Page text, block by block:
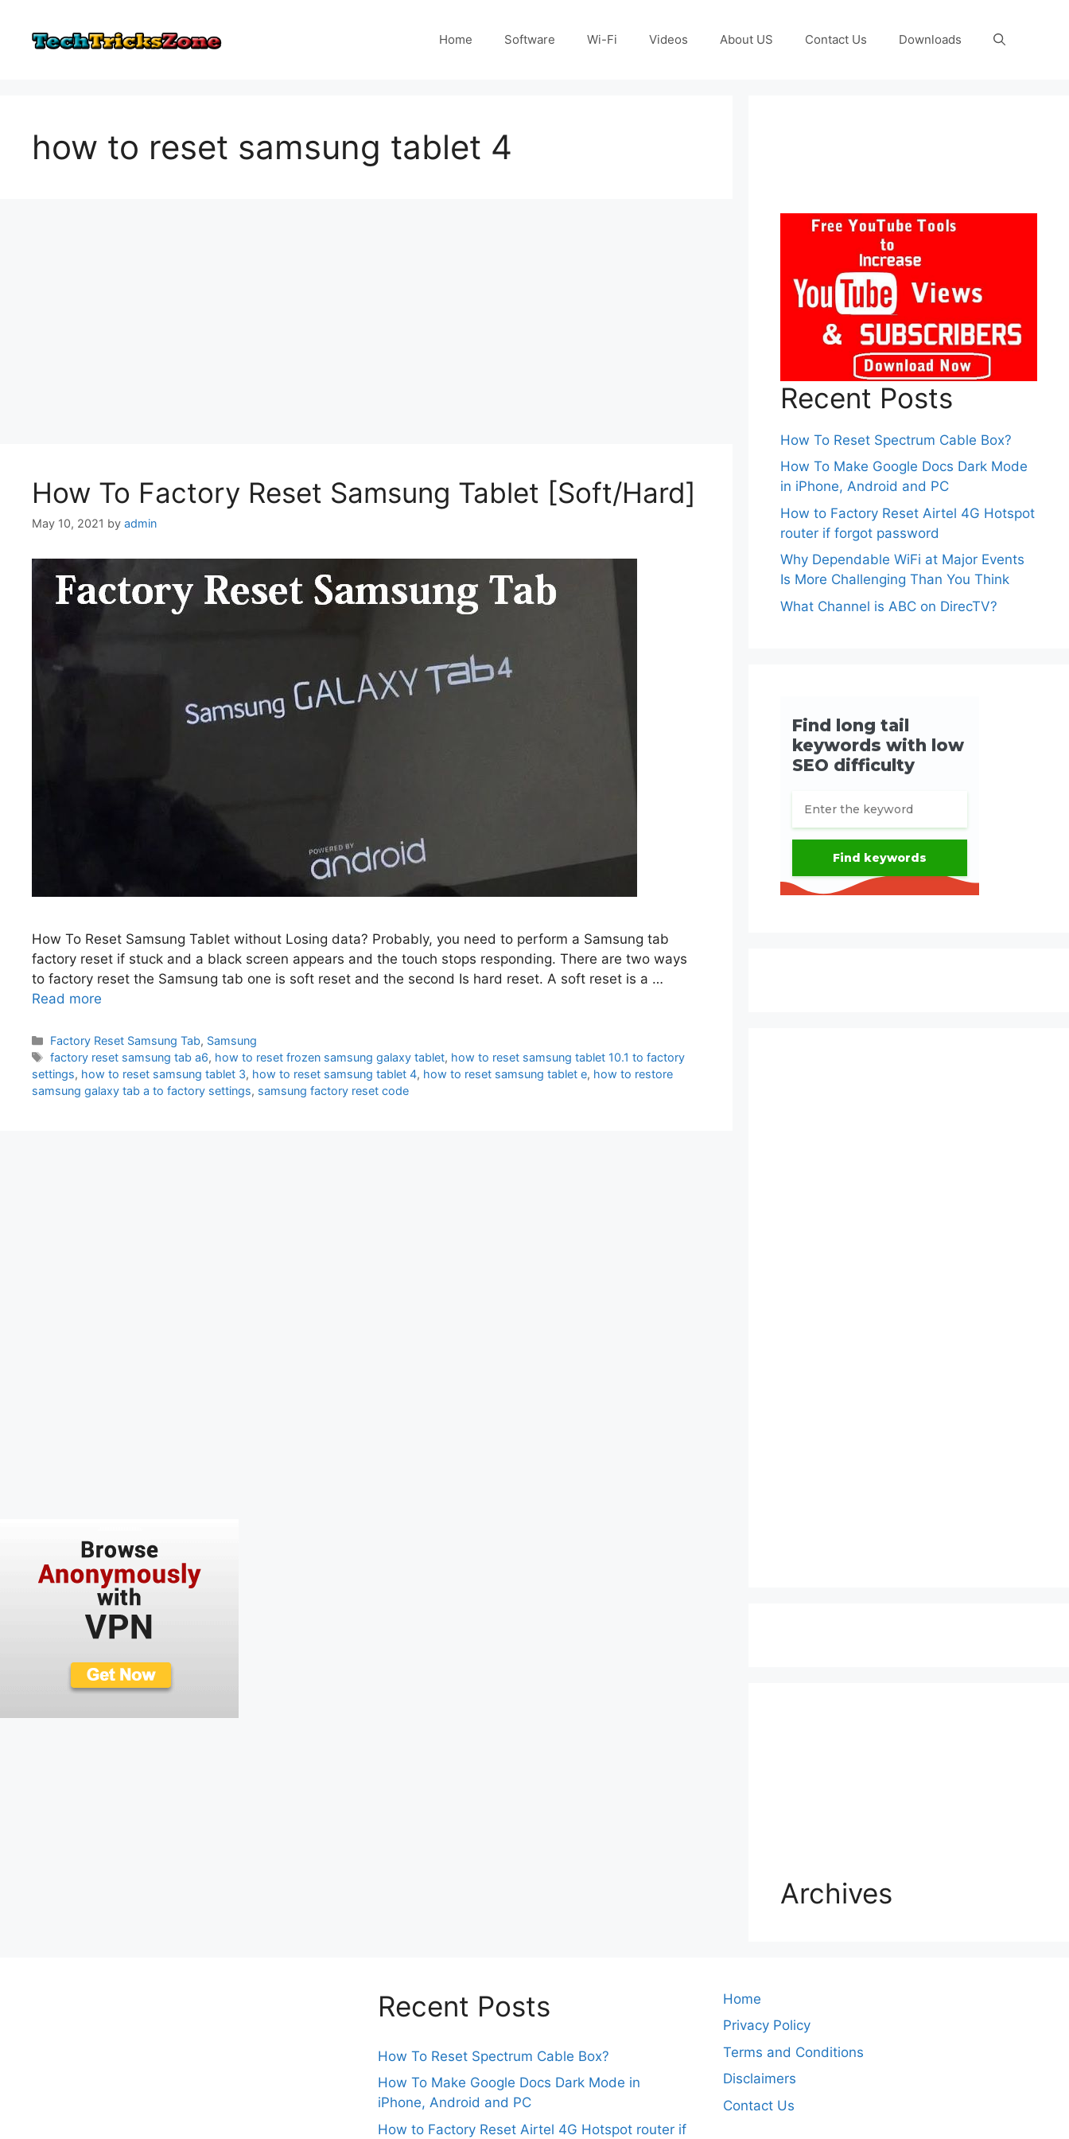
content
Home Software Wi-Fi Videos About US Contact Us Downloads
how to reset samsung tablet 4
How To Factory Reset Samsung Tablet [Soft/Hard]
May 10, 2021 by admin
How To Reset Samsung Tablet without Losing data? Probably, you need to perform a Samsung tab
factory reset if stuck and a black screen appears and the touch stops responding. There are two ways
to factory reset the Samsung tab one is soft reset and the second Is hard reset. A soft reset is a …
Read more
Categories
Factory Reset Samsung Tab, Samsung
Tags
factory reset samsung tab a6, how to reset frozen samsung galaxy tablet, how to reset samsung tablet 10.1 to factory
settings, how to reset samsung tablet 3, how to reset samsung tablet 4, how to reset samsung tablet e, how to restore
samsung galaxy tab a to factory settings, samsung factory reset code
Recent Posts
How To Reset Spectrum Cable Box?
How To Make Google Docs Dark Mode
in iPhone, Android and PC
How to Factory Reset Airtel 4G Hotspot
router if forgot password
Why Dependable WiFi at Major Events
Is More Challenging Than You Think
What Channel is ABC on DirecTV?
Archives
Recent Posts
How To Reset Spectrum Cable Box?
How To Make Google Docs Dark Mode in
iPhone, Android and PC
How to Factory Reset Airtel 4G Hotspot router if
Home
Privacy Policy
Terms and Conditions
Disclaimers
Contact Us